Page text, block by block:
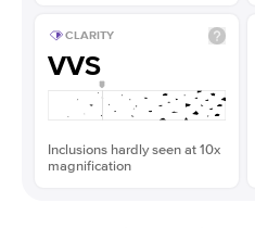
CLARITY
VVS
Inclusions hardly seen at 10x
magnification